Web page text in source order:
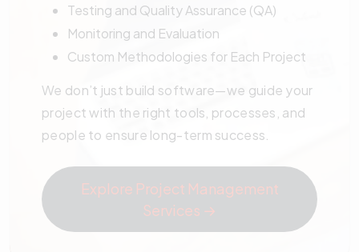
Testing and Quality Assurance (QA)
Monitoring and Evaluation
Custom Methodologies for Each Project
We don’t just build software—we guide your
project with the right tools, processes, and
people to ensure long-term success.
Explore Project Management
Services →